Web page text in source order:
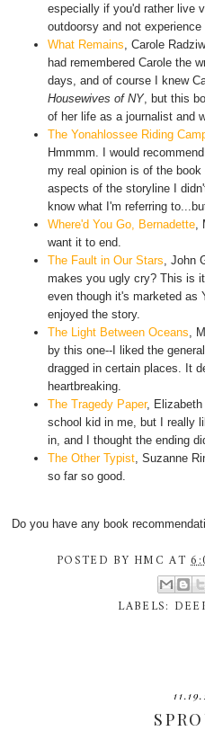
especially if you'd rather live
outdoorsy and not
What Remains , Carole
had remembered Carole the
days, and of course I knew
Housewives of NY, but this
of her life as a journalist and
The Yonahlossee Riding
Hmmmm. I would
my real opinion is of the
aspects of the storyline I
know what I'm referring
Where'd You Go, Bernadette
want it to end.
The Fault in Our Stars , John
makes you ugly cry? This is
even though it's marketed as
enjoyed the story.
The Light Between Oceans ,
by this one--I liked the
dragged in certain places. It
heartbreaking.
The Tragedy Paper,
school kid in me, but I really
in, and I thought the ending
The Other Typist , Suzanne
so far so good.
Do you have any book
POSTED BY HMC AT
LABELS: